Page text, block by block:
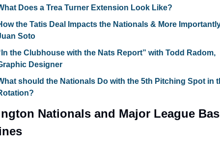
Does a Trea Turner Extension Look Like?
the Tatis Deal Impacts the Nationals & More
Soto
the Clubhouse with the Nats Report” with Todd Radom,
Designer
should the Nationals Do with the 5th Pitching Spot in
Nationals and Major League